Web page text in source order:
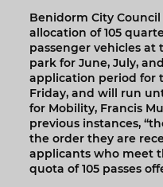
Benidorm City
allocation of 105
passenger vehicles at
park for June, July,
application period for
Friday, and will run
for Mobility, Francis
previous instances,
the order they are
applicants who meet
quota of 105 passes